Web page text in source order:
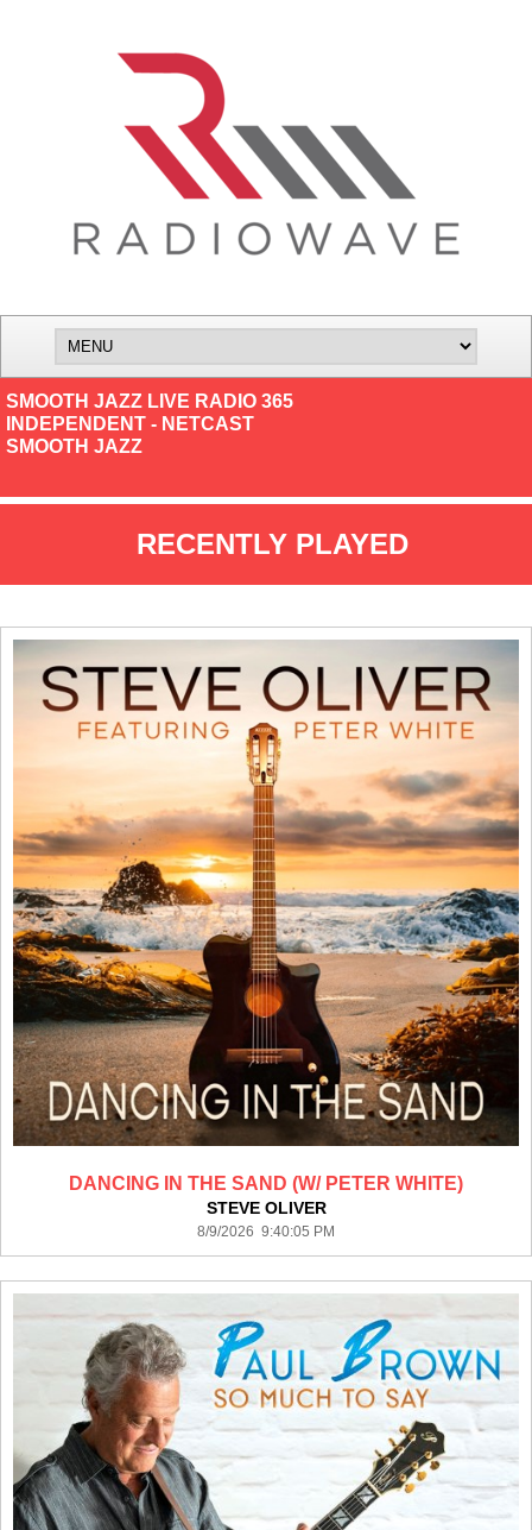
SMOOTH JAZZ LIVE RADIO 365
INDEPENDENT - NETCAST
SMOOTH JAZZ
RECENTLY PLAYED
DANCING IN THE SAND (W/ PETER WHITE)
STEVE OLIVER
8/9/2026 9:40:05 PM